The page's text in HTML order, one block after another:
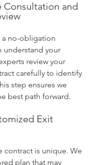
Consultation and
no-obligation
understand your
review your
carefully to identify
step ensures we
best path forward.
Exit
contract is unique. We
plan that may